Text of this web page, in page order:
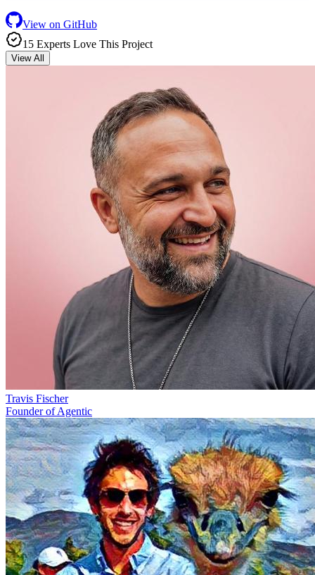
View on GitHub
15 Experts Love This Project
View All
Travis Fischer
Founder of Agentic